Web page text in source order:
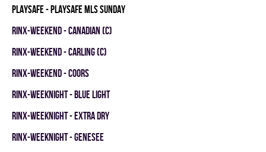
PLAYSAFE - PLAYSAFE MLS SUNDAY
RINX-WEEKEND - CANADIAN (C)
RINX-WEEKEND - CARLING (C)
RINX-WEEKEND - COORS
RINX-WEEKNIGHT - BLUE LIGHT
RINX-WEEKNIGHT - EXTRA DRY
RINX-WEEKNIGHT - GENESEE